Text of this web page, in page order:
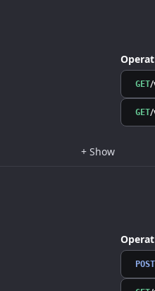
GET/
GET/
+ Show
POST